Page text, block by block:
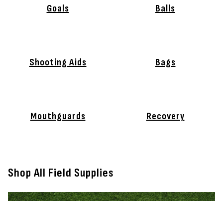
Goals Balls
Shooting Aids Bags
Mouthguards Recovery
Shop All Field Supplies